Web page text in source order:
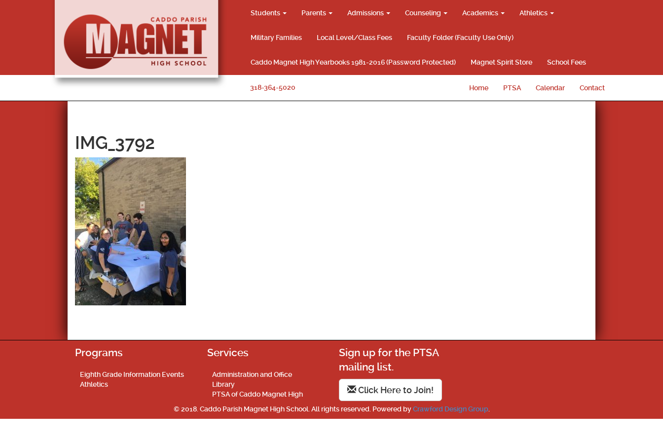
Students Parents Admissions Counseling Academics Athletics
Military Families Local Level/Class Fees Faculty Folder (Faculty Use Only)
Caddo Magnet High Yearbooks 1981-2016 (Password Protected) Magnet Spirit Store School Fees
318-364-5020 Home PTSA Calendar Contact
IMG_3792
Programs
Eighth Grade Information Events
Athletics
Services
Administration and Office
Library
PTSA of Caddo Magnet High
Sign up for the PTSA
mailing list.
Click Here to Join!
© 2018. Caddo Parish Magnet High School. All rights reserved. Powered byCrawford Design Group.